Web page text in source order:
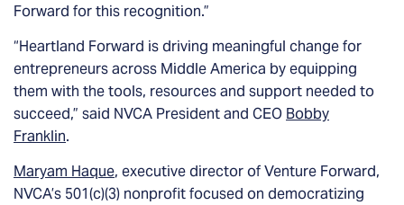
Forward for this recognition.”
“Heartland Forward is driving meaningful change for
entrepreneurs across Middle America by equipping
them with the tools, resources and support needed to
succeed,” said NVCA President and CEO Bobby
Franklin.
Maryam Haque, executive director of Venture Forward,
NVCA’s 501(c)(3) nonprofit focused on democratizing